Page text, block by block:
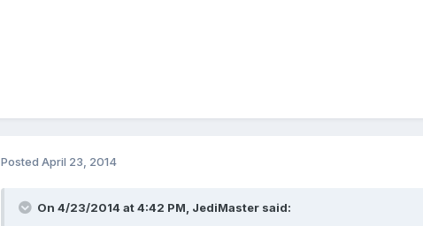
Posted April 23, 2014
On 4/23/2014 at 4:42 PM, JediMaster said: